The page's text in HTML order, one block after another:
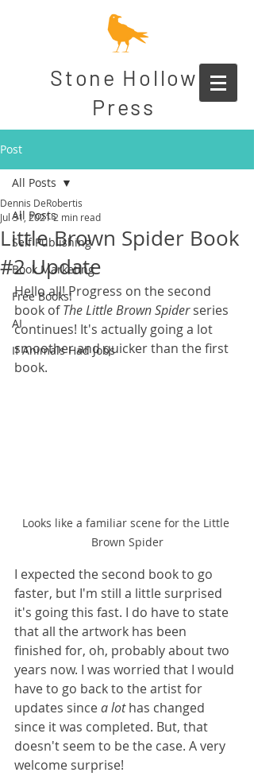
Stone Hollow
Press
Post
All Posts
Self Publishing
Book Marketing
Free Books!
AI
If Animals Had Jobs
All Posts
Little Brown Spider Book
#2 Update
Dennis DeRobertis
Jul 31, 20212 min read
Hello all! Progress on the second
book of The Little Brown Spider series
continues! It's actually going a lot
smoother and quicker than the first
book.
Looks like a familiar scene for the Little
Brown Spider
I expected the second book to go
faster, but I'm still a little surprised
it's going this fast. I do have to state
that all the artwork has been
finished for, oh, probably about two
years now. I was worried that I would
have to go back to the artist for
updates since a lot has changed
since it was completed. But, that
doesn't seem to be the case. A very
welcome surprise!